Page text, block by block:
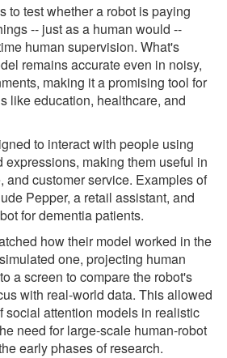
to test whether a robot is paying
-- just as a human would --
human supervision. What's
remains accurate even in noisy,
making it a promising tool for
like education, healthcare, and
to interact with people using
expressions, making them useful in
and customer service. Examples of
Pepper, a retail assistant, and
for dementia patients.
how their model worked in the
one, projecting human
a screen to compare the robot's
with real-world data. This allowed
social attention models in realistic
need for large-scale human-robot
early phases of research.